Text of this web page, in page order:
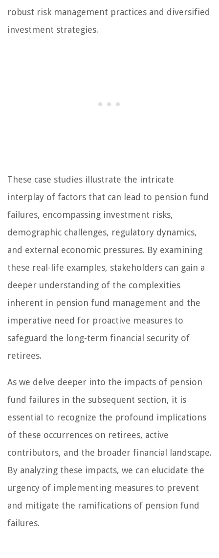
robust risk management practices and diversified
investment strategies.
These case studies illustrate the intricate
interplay of factors that can lead to pension fund
failures, encompassing investment risks,
demographic challenges, regulatory dynamics,
and external economic pressures. By examining
these real-life examples, stakeholders can gain a
deeper understanding of the complexities
inherent in pension fund management and the
imperative need for proactive measures to
safeguard the long-term financial security of
retirees.
As we delve deeper into the impacts of pension
fund failures in the subsequent section, it is
essential to recognize the profound implications
of these occurrences on retirees, active
contributors, and the broader financial landscape.
By analyzing these impacts, we can elucidate the
urgency of implementing measures to prevent
and mitigate the ramifications of pension fund
failures.